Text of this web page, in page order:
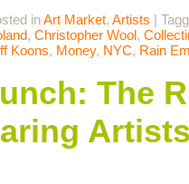
inArt Market, Artists |
, Christopher Wool,
Koons, Money, NYC, Rain
The